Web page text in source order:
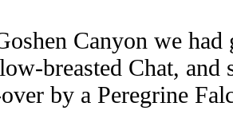
Canyon we
breasted Chat, and
by a Peregrine